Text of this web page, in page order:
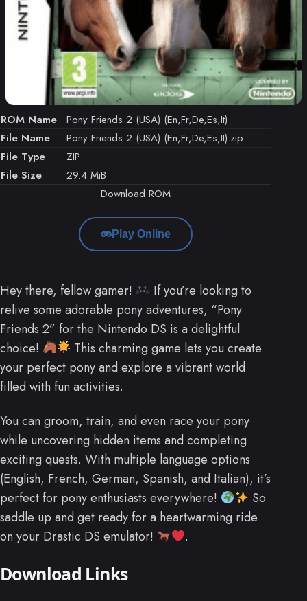
ROM Name
Pony Friends 2 (USA) (En,Fr,De,Es,It)
File Name
Pony Friends 2 (USA) (En,Fr,De,Es,It).zip
File Type
ZIP
File Size
29.4 MiB
Download ROM
Play Online
Hey there, fellow gamer!
If you’re looking to
relive some adorable pony adventures, “Pony
Friends 2” for the Nintendo DS is a delightful
choice!
This charming game lets you create
your perfect pony and explore a vibrant world
filled with fun activities.
You can groom, train, and even race your pony
while uncovering hidden items and completing
exciting quests. With multiple language options
(English, French, German, Spanish, and Italian), it’s
perfect for pony enthusiasts everywhere!
So
saddle up and get ready for a heartwarming ride
on your Drastic DS emulator!
.
Download Links